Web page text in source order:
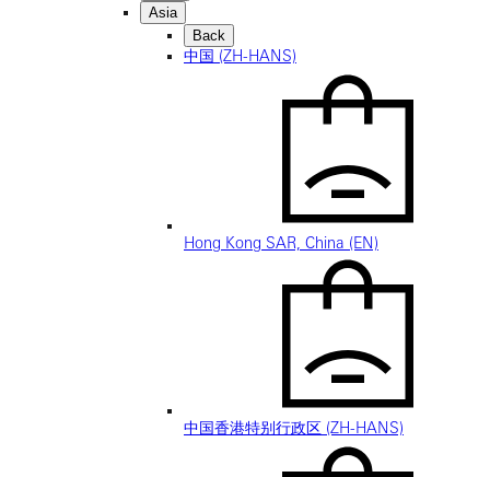
Asia
Back
中国 (ZH-HANS)
Hong Kong SAR, China (EN)
中国香港特别行政区 (ZH-HANS)